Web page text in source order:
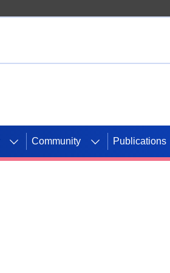
Community Publications